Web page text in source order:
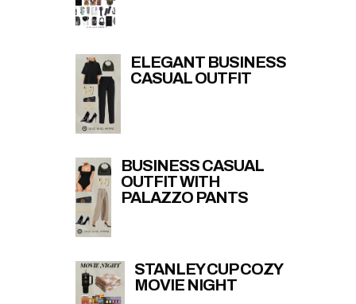
ELEGANT BUSINESS
CASUAL OUTFIT
BUSINESS CASUAL
OUTFIT WITH
PALAZZO PANTS
STANLEY CUP COZY
MOVIE NIGHT